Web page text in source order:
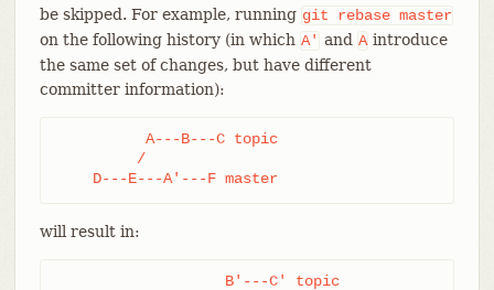
be skipped. For example, running git rebase master
on the following history (in which A' and A introduce
the same set of changes, but have different
committer information):
          A---B---C topic
         /
    D---E---A'---F master
will result in:
                   B'---C' topic